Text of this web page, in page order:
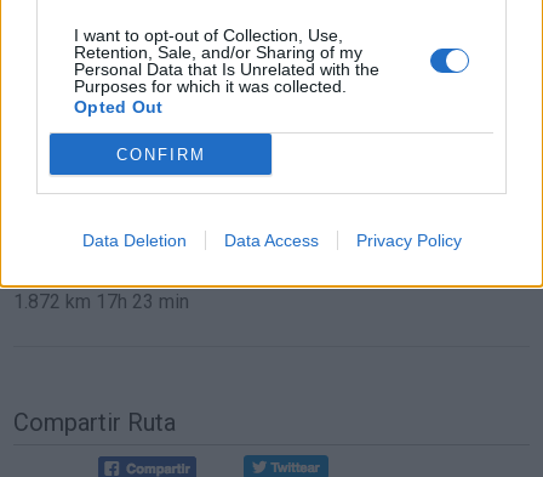
I want to opt-out of Collection, Use,
Retention, Sale, and/or Sharing of my
Personal Data that Is Unrelated with the
Purposes for which it was collected.
Opted Out
CONFIRM
Data Deletion Data Access Privacy Policy
de Escurial a Madrid
312 km 3h 6 min
de Trnava a Madrid
1.872 km 17h 23 min
Compartir Ruta